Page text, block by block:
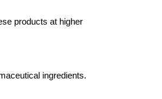
products at higher
ingredients.